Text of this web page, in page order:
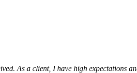
As a client, I have high expectations